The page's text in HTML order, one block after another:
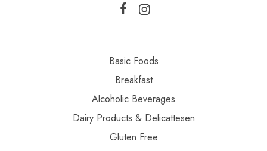
Basic Foods
Breakfast
Alcoholic Beverages
Dairy Products & Delicattesen
Gluten Free